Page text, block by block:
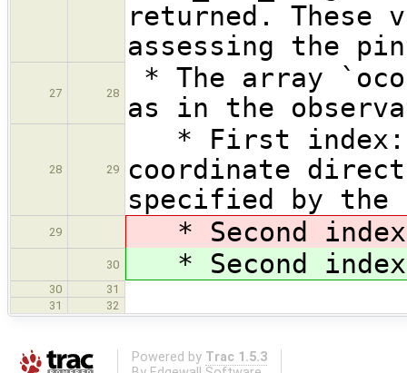
returned. These
assessing the
27 28
* The array
as in the
28 29
* First index:
coordinate
specified by the
29 * Second
30 * Second
30
31
31
32
Powered by Trac 1.5.3